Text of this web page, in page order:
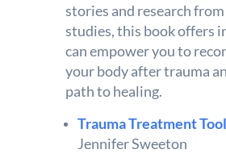
stories and research
studies, this book offers
can empower you to
your body after trauma
path to healing.
Trauma Treatment
Jennifer Sweeton